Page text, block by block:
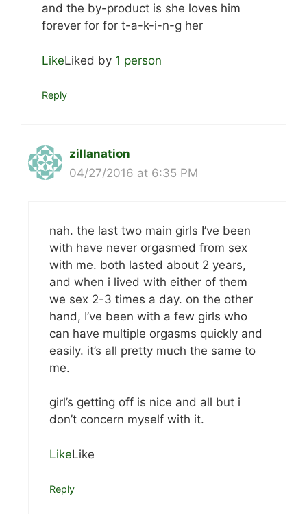
and the by-product is she loves him
forever for for t-a-k-i-n-g her
LikeLiked by 1 person
Reply
zillanation
04/27/2016 at 6:35 PM
nah. the last two main girls I’ve been
with have never orgasmed from sex
with me. both lasted about 2 years,
and when i lived with either of them
we sex 2-3 times a day. on the other
hand, I’ve been with a few girls who
can have multiple orgasms quickly and
easily. it’s all pretty much the same to
me.
girl’s getting off is nice and all but i
don’t concern myself with it.
LikeLike
Reply